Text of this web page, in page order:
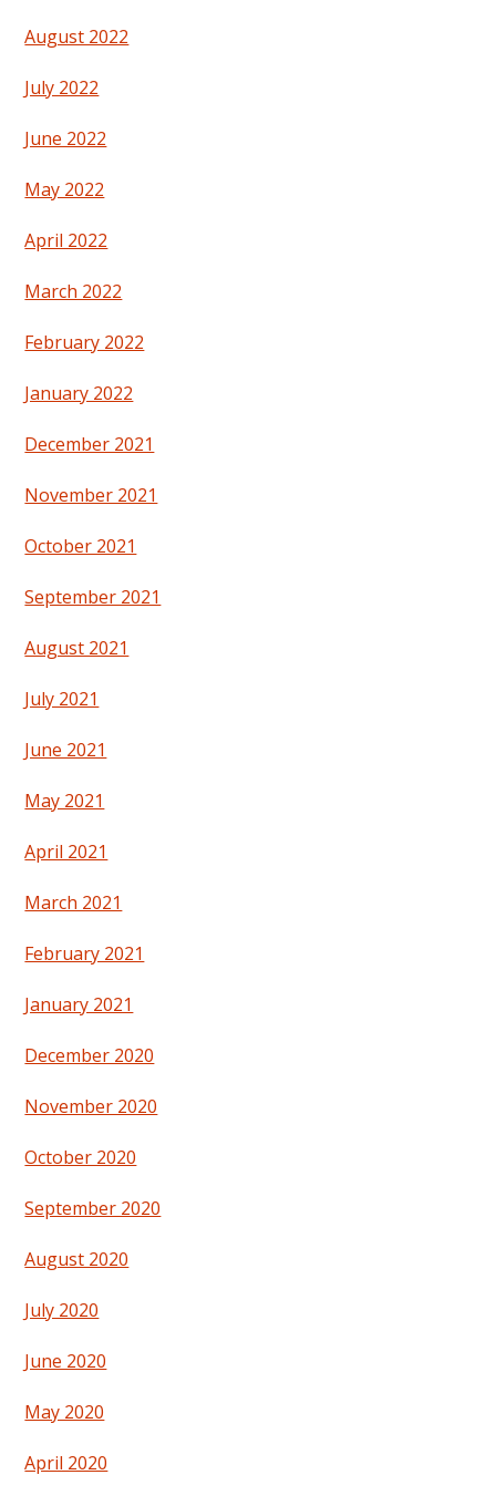
August 2022
July 2022
June 2022
May 2022
April 2022
March 2022
February 2022
January 2022
December 2021
November 2021
October 2021
September 2021
August 2021
July 2021
June 2021
May 2021
April 2021
March 2021
February 2021
January 2021
December 2020
November 2020
October 2020
September 2020
August 2020
July 2020
June 2020
May 2020
April 2020